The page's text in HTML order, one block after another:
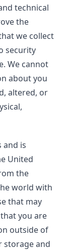
technical
the
we collect
security
We cannot
about you
altered, or
and is
United
the
world with
that may
you are
outside of
storage and